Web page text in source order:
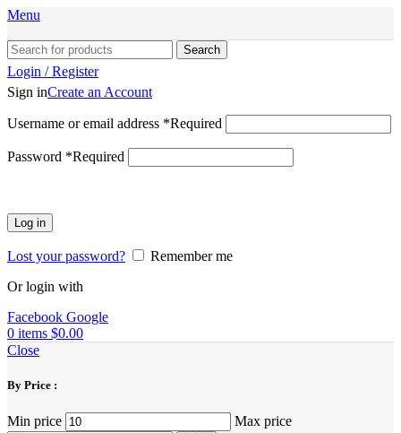
Menu
Search
Login / Register
Sign inCreate an Account
Username or email address *Required
Password *Required
Log in
Lost your password?
Remember me
Or login with
Facebook Google
0 items $0.00
Close
By Price :
Min price Max price